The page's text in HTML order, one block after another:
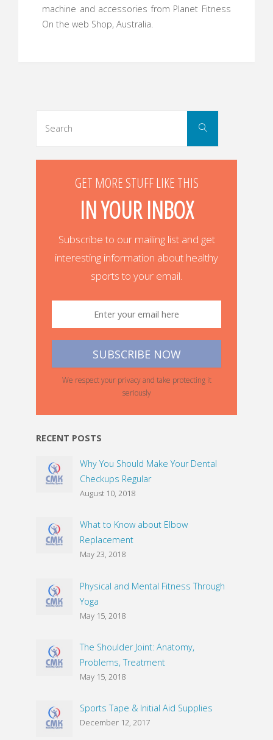
machine and accessories from Planet Fitness
On the web Shop, Australia.
Search
GET MORE STUFF LIKE THIS
IN YOUR INBOX
Subscribe to our mailing list and get
interesting information about healthy
sports to your email.
We respect your privacy and take protecting it
seriously
RECENT POSTS
Why You Should Make Your Dental
Checkups Regular
August 10, 2018
What to Know about Elbow
Replacement
May 23, 2018
Physical and Mental Fitness Through
Yoga
May 15, 2018
The Shoulder Joint: Anatomy,
Problems, Treatment
May 15, 2018
Sports Tape & Initial Aid Supplies
December 12, 2017